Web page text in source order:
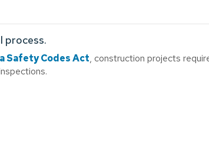
process.
Safety Codes Act, construction projects